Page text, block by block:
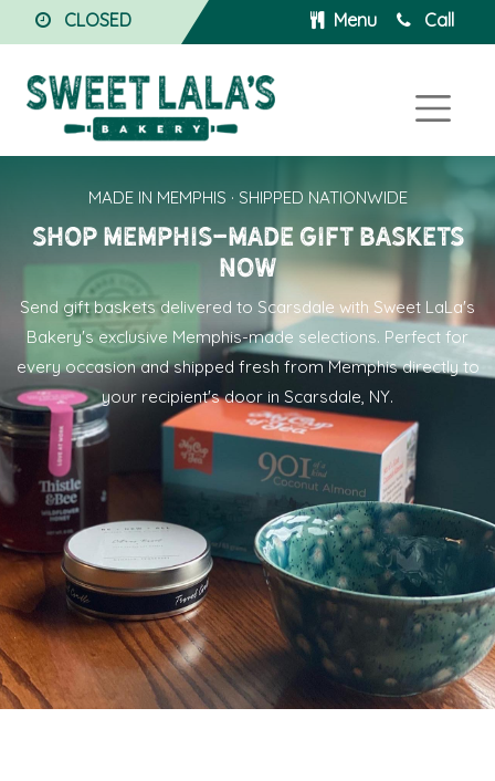
CLOSED Menu Call
MADE IN MEMPHIS · SHIPPED NATIONWIDE
Shop Memphis-made gift baskets
now
Send gift baskets delivered to Scarsdale with Sweet LaLa's
Bakery's exclusive Memphis-made selections. Perfect for
every occasion and shipped fresh from Memphis directly to
your recipient's door in Scarsdale, NY.